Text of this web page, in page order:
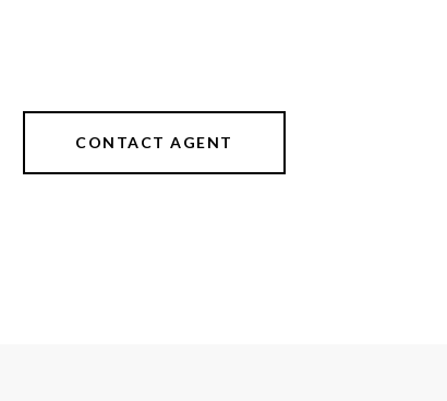
CONTACT AGENT